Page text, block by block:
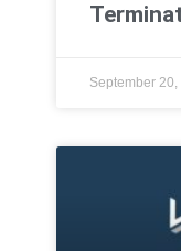
September 20,